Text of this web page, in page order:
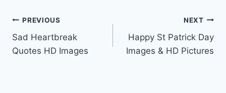
Post
navigation
PREVIOUS
Sad Heartbreak
Quotes HD Images
NEXT
Happy St Patrick Day
Images & HD Pictures